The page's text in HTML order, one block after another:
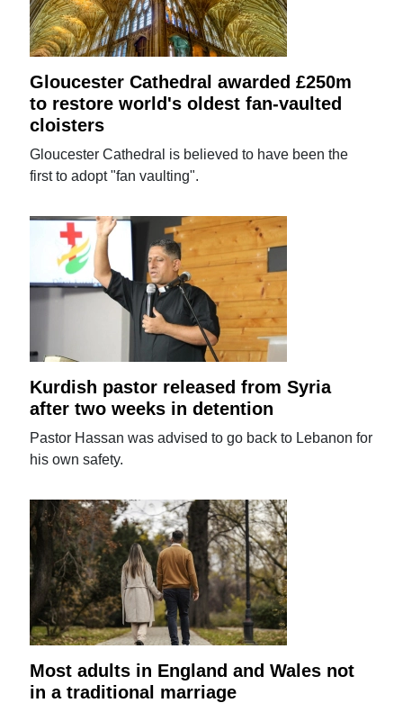
Gloucester Cathedral awarded £250m
to restore world's oldest fan-vaulted
cloisters
Gloucester Cathedral is believed to have been the
first to adopt "fan vaulting".
Kurdish pastor released from Syria
after two weeks in detention
Pastor Hassan was advised to go back to Lebanon for
his own safety.
Most adults in England and Wales not
in a traditional marriage